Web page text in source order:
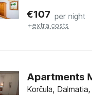
€107 per night
+extra costs
Apartments
Korčula,